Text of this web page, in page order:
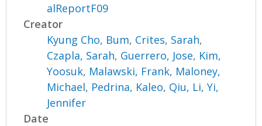
alReportF09
Creator
Kyung Cho, Bum, Crites, Sarah,
Czapla, Sarah, Guerrero, Jose, Kim,
Yoosuk, Malawski, Frank, Maloney,
Michael, Pedrina, Kaleo, Qiu, Li,Yi,
Jennifer
Date